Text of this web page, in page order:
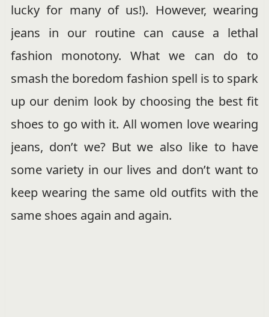
lucky for many of us!). However, wearing
jeans in our routine can cause a lethal
fashion monotony. What we can do to
smash the boredom fashion spell is to spark
up our denim look by choosing the best fit
shoes to go with it. All women love wearing
jeans, don’t we? But we also like to have
some variety in our lives and don’t want to
keep wearing the same old outfits with the
same shoes again and again.